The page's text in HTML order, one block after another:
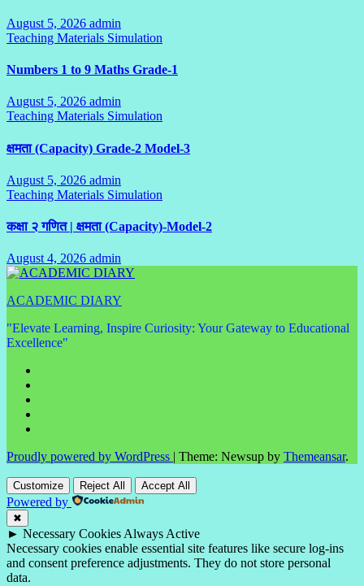
August 5, 2026 admin
Comments
Teaching Materials Simulation
Numbers 1 to 9 Maths Grade-1
August 5, 2026 admin
Comments
Teaching Materials Simulation
क्षमता (Capacity) Grade-2 Model-3
August 5, 2026 admin
Comments
Teaching Materials Simulation
कक्षा २ गणित | क्षमता (Capacity)-Model-2
August 4, 2026 admin
Comments
ACADEMIC DIARY
"Elevate Learning, Inspire Curiosity: Your Gateway to Educational
Excellence"
Proudly powered by WordPress | Theme: Newsup by Themeansar.
Customize Reject All Accept All
Powered by
✖
► Necessary Cookies Always Active
Necessary cookies enable essential site features like secure log-ins
and consent preference adjustments. They do not store personal
data.